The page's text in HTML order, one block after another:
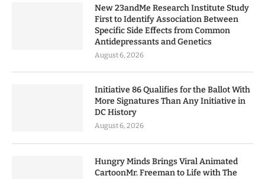
New 23andMe Research Institute Study
First to Identify Association Between
Specific Side Effects from Common
Antidepressants and Genetics
August 6, 2026
Initiative 86 Qualifies for the Ballot With
More Signatures Than Any Initiative in
DC History
August 6, 2026
Hungry Minds Brings Viral Animated
CartoonMr. Freeman to Life with The